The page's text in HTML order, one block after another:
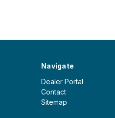
Navigate
Dealer Portal
Contact
Sitemap